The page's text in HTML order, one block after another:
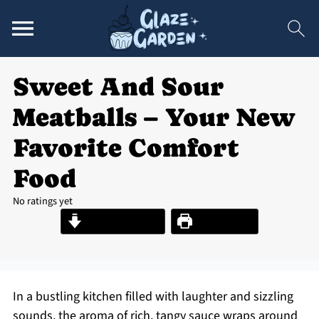
Sweet And Sour
Meatballs – Your New
Favorite Comfort
Food
No ratings yet
Print Recipe
In a bustling kitchen filled with laughter and sizzling